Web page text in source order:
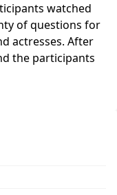
watched
of questions for
actresses. After
the participants